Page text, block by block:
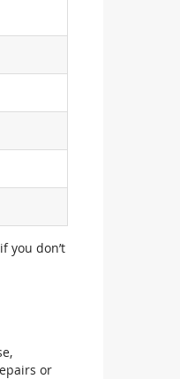
if you don’t
or